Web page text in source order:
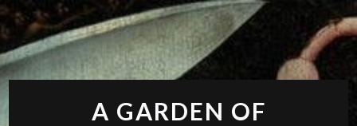
Skip
to
content
A GARDEN OF